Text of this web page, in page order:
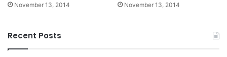
November 13, 2014 November 13, 2014
Recent Posts